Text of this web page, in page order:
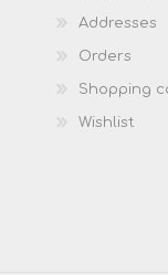
Addresses
Orders
Shopping
Wishlist